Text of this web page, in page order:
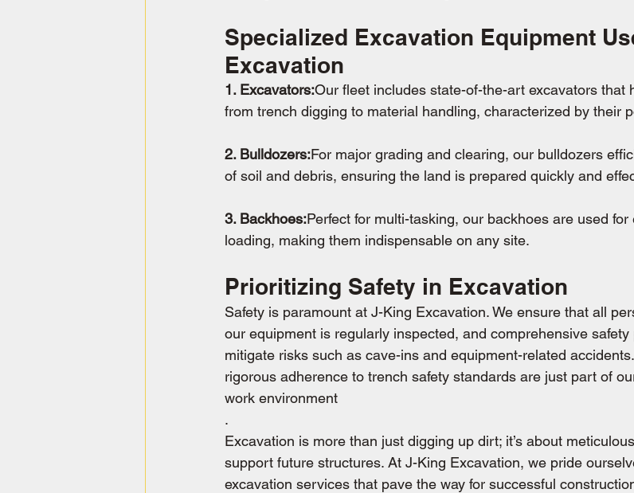
Specialized Excavation Equipment
Excavation
1. Excavators:Our fleet includes state-of-the-art excavators that
from trench digging to material handling, characterized by their
2. Bulldozers:For major grading and clearing, our bulldozers
of soil and debris, ensuring the land is prepared quickly and
3. Backhoes:Perfect for multi-tasking, our backhoes are used
loading, making them indispensable on any site.
Prioritizing Safety in Excavation
Safety is paramount at J-King Excavation. We ensure that all
our equipment is regularly inspected, and comprehensive
mitigate risks such as cave-ins and equipment-related
rigorous adherence to trench safety standards are just part of
work environment
.
Excavation is more than just digging up dirt; it’s about
support future structures. At J-King Excavation, we pride
excavation services that pave the way for successful